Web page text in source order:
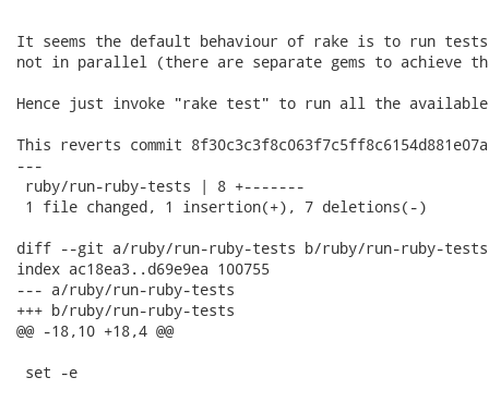
It seems the default behaviour of rake is to run
not in parallel (there are separate gems to achieve
Hence just invoke "rake test" to run all the
This reverts commit
---
ruby/run-ruby-tests | 8 +-------
1 file changed, 1 insertion(+), 7 deletions(-)
diff --git a/ruby/run-ruby-tests b/ruby/run-ruby-tests
index ac18ea3..d69e9ea 100755
--- a/ruby/run-ruby-tests
+++ b/ruby/run-ruby-tests
@@ -18,10 +18,4 @@
set -e